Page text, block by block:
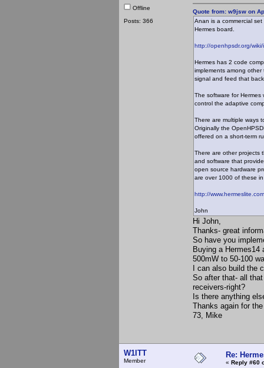
Offline
Posts: 366
Quote from: w9jsw on
Anan is a commercial
Hermes board.
http://openhpsdr.org/
Hermes has 2 code
implements among
signal and feed that
The software for
control the adaptive
There are multiple ways
Originally the
offered on a short-term
There are other projects
and software that
open source hardware
are over 1000 of these
http://
John
Hi John,
Thanks- great
So have you
Buying a Hermes14
500mW to 50-100
I can also build the
So after that- all
receivers-right?
Is there anything
Thanks again for
73, Mike
W1ITT
Member
Re:
« Reply #60